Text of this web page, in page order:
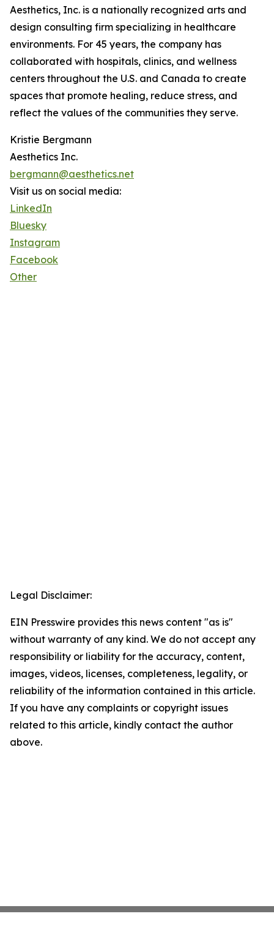
Aesthetics, Inc. is a nationally recognized arts and
design consulting firm specializing in healthcare
environments. For 45 years, the company has
collaborated with hospitals, clinics, and wellness
centers throughout the U.S. and Canada to create
spaces that promote healing, reduce stress, and
reflect the values of the communities they serve.
Kristie Bergmann
Aesthetics Inc.
bergmann@aesthetics.net
Visit us on social media:
LinkedIn
Bluesky
Instagram
Facebook
Other
Legal Disclaimer:
EIN Presswire provides this news content "as is"
without warranty of any kind. We do not accept any
responsibility or liability for the accuracy, content,
images, videos, licenses, completeness, legality, or
reliability of the information contained in this article.
If you have any complaints or copyright issues
related to this article, kindly contact the author
above.